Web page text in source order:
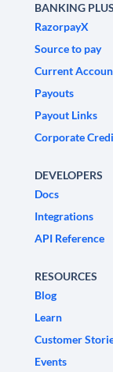
BANKING PLUS
RazorpayX
Source to pay
Current
Payouts
Payout Links
Corporate
DEVELOPERS
Docs
Integrations
API Reference
RESOURCES
Blog
Learn
Customer
Events